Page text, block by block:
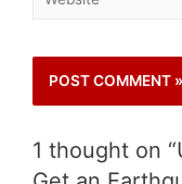
1 thought on